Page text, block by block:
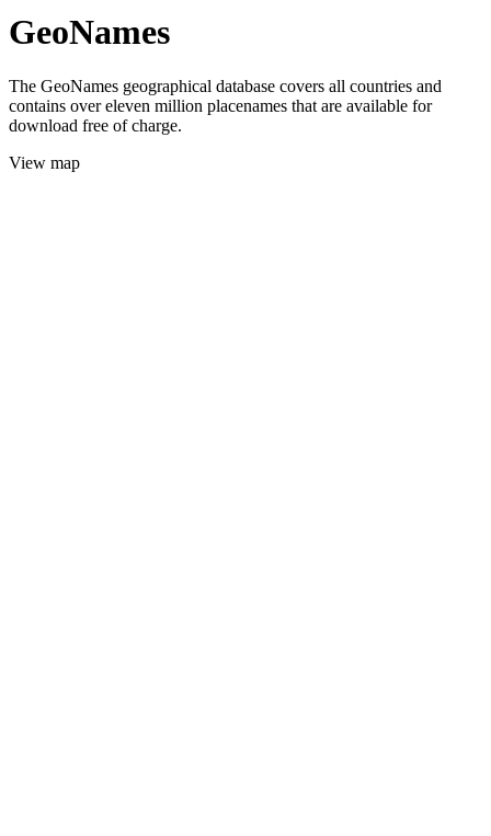
GeoNames
The GeoNames geographical database covers all countries and
contains over eleven million placenames that are available for
download free of charge.
View map